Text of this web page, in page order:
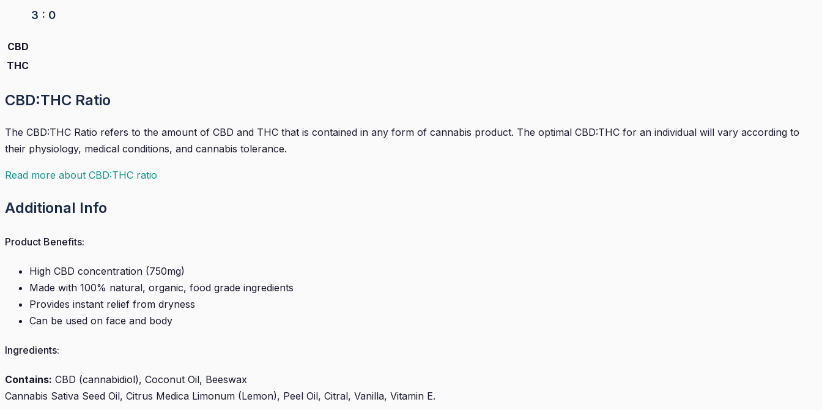
3 : 0
CBD
THC
CBD:THC Ratio
The CBD:THC Ratio refers to the amount of CBD and THC that is contained in any form of cannabis product. The optimal CBD:THC for an individual will vary according to
their physiology, medical conditions, and cannabis tolerance.
Read more about CBD:THC ratio
Additional Info
Product Benefits:
High CBD concentration (750mg)
Made with 100% natural, organic, food grade ingredients
Provides instant relief from dryness
Can be used on face and body
Ingredients:
Contains: CBD (cannabidiol), Coconut Oil, Beeswax
Cannabis Sativa Seed Oil, Citrus Medica Limonum (Lemon), Peel Oil, Citral, Vanilla, Vitamin E.